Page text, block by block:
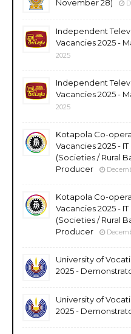
November 28)
Independent
Vacancies 2025 -
2025
Independent
Vacancies 2025 -
2025
Kotapola Co-
Vacancies 2025 -
(Societies / Rural
Producer
Kotapola Co-
Vacancies 2025 -
(Societies / Rural
Producer
University of
2025 -
University of
2025 -